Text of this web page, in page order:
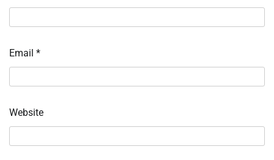
Email *
Website